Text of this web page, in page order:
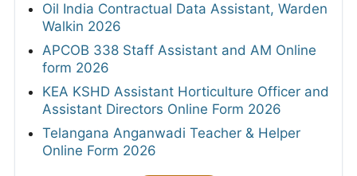
Oil India Contractual Data Assistant, Warden
Walkin 2026
APCOB 338 Staff Assistant and AM Online
form 2026
KEA KSHD Assistant Horticulture Officer and
Assistant Directors Online Form 2026
Telangana Anganwadi Teacher & Helper
Online Form 2026